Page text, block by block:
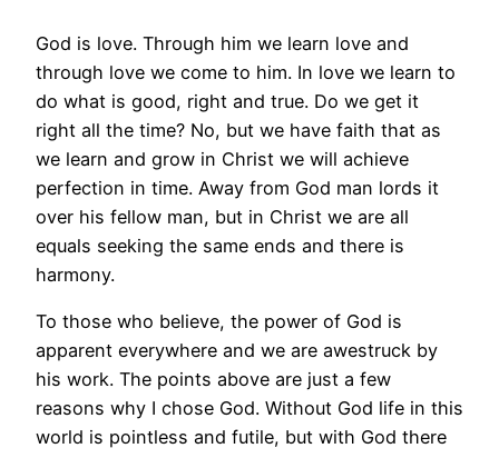
God is love. Through him we learn love and
through love we come to him. In love we learn to
do what is good, right and true. Do we get it
right all the time? No, but we have faith that as
we learn and grow in Christ we will achieve
perfection in time. Away from God man lords it
over his fellow man, but in Christ we are all
equals seeking the same ends and there is
harmony.
To those who believe, the power of God is
apparent everywhere and we are awestruck by
his work. The points above are just a few
reasons why I chose God. Without God life in this
world is pointless and futile, but with God there